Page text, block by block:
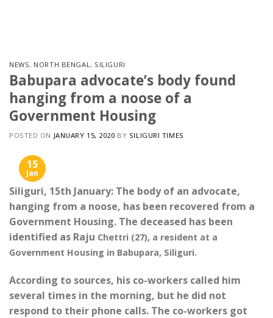
NEWS, NORTH BENGAL, SILIGURI
Babupara advocate’s body found
hanging from a noose of a
Government Housing
POSTED ON JANUARY 15, 2020 BY SILIGURI TIMES
15
Jan
Siliguri, 15th January: The body of an advocate,
hanging from a noose, has been recovered from a
Government Housing. The deceased has been
identified as Raju Chettri (27), a resident at a
Government Housing in Babupara, Siliguri.
According to sources, his co-workers called him
several times in the morning, but he did not
respond to their phone calls. The co-workers got